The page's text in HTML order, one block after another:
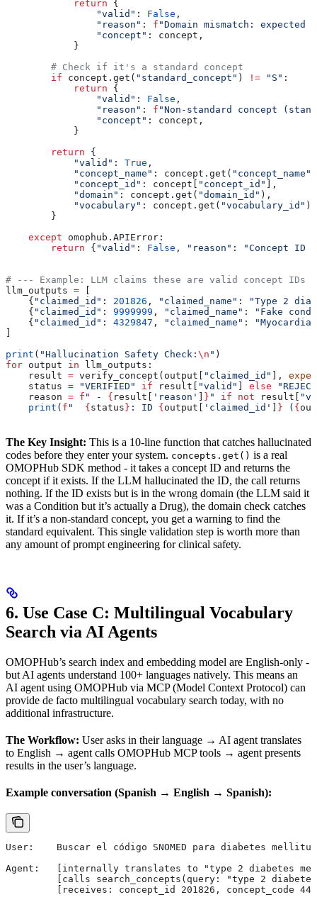
            return
{
                "valid"
: False ,
                "reason"
: f "Domain mismatch: expected
                "concept"
: concept,
            }
        # Check if it's a standard concept
        if
concept.get( "standard_concept" ) != "S" :
            return
{
                "valid"
: False ,
                "reason"
: f "Non-standard concept
                "concept"
: concept,
            }
        return
{
            "valid"
: True ,
            "concept_name"
: concept.get( "concept_name"
            "concept_id"
: concept[ "concept_id"
],
            "domain"
: concept.get( "domain_id" ),
            "vocabulary"
: concept.get( "vocabulary_id" ),
        }
    except
omophub.APIError:
        return
{ "valid" : False , "reason" : "Concept ID
# --- Example: LLM claims these are valid concept IDs
llm_outputs =
    {
"claimed_id" : 201826 , "claimed_name" :
"Type 2
    {
"claimed_id" : 9999999 , "claimed_name" :
"Fake
    {
"claimed_id" : 4329847 , "claimed_name" :
print ( "Hallucination Safety Check: \n " )
for output in llm_outputs:
    result
= verify_concept(output[ "claimed_id" ],
    status
= "VERIFIED" if result[ "valid" else
    reason
= f " - { result[ 'reason' } " if not result[
    print
( f " { status } : ID { output[ 'claimed_id' } ( {
The Key Insight: This is a 10-line function that catches hallucinated
codes before they enter your system. concepts.get() is a real
OMOPHub SDK method - it takes a concept ID and returns the
concept if it exists. If the LLM hallucinated the ID, the call returns
nothing. If the ID exists but is in the wrong domain (the LLM said it
was a Condition but it’s actually a Drug), the domain check catches
it. If it’s a non-standard concept, you get a warning to find the
standard equivalent. This single validation step is worth more than
any amount of prompt engineering for clinical safety.
6. Use Case C: Multilingual Vocabulary
Search via AI Agents
OMOPHub’s search index and embedding model are English-only -
but AI agents understand 100+ languages natively. This means an
AI agent using OMOPHub via MCP (Model Context Protocol) can
provide de facto multilingual vocabulary search today, with no
additional infrastructure.
The Workflow: User asks in their language → AI agent translates
to English → agent calls OMOPHub MCP tools → agent presents
results in the user’s language.
Example conversation (Spanish → English → Spanish):
User:    Buscar el código SNOMED para diabetes
Agent:   [internally translates to "type 2 diabetes
[calls search_concepts(query: "type 2
[receives: concept_id 201826, concept_code